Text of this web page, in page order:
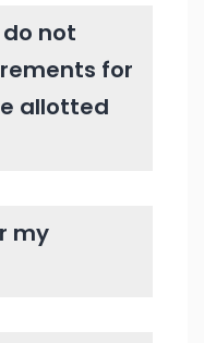
not
for
allotted
my